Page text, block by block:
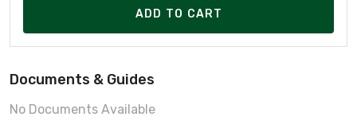
ADD TO CART
Documents & Guides
No Documents Available